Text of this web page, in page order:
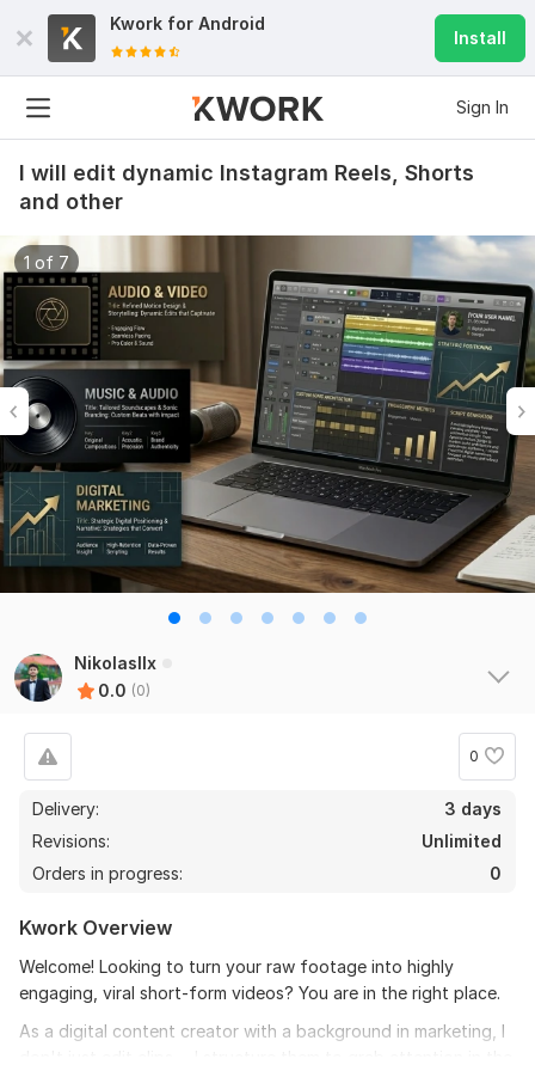
Kwork for Android
Install
Sign In
I will edit dynamic Instagram Reels, Shorts
and other
1 of 7
Nikolasllx
0.0 (0)
0
Delivery:
3 days
Revisions:
Unlimited
Orders in progress:
0
Kwork Overview
Welcome! Looking to turn your raw footage into highly
engaging, viral short-form videos? You are in the right place.
As a digital content creator with a background in marketing, I